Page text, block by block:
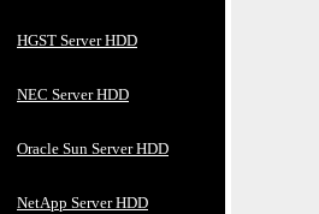
HGST Server HDD
NEC Server HDD
Oracle Sun Server HDD
NetApp Server HDD